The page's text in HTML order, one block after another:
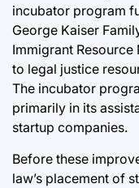
incubator program
George Kaiser
Immigrant
to legal justice
The incubator
primarily in its
startup companies.
Before these
law’s placement of